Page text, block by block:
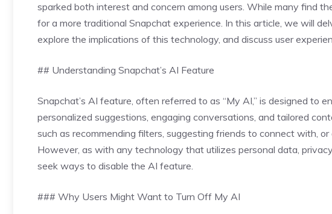
sparked both interest and concern among users. While many find
for a more traditional Snapchat experience. In this article, we will
explore the implications of this technology, and discuss user
## Understanding Snapchat’s AI Feature
Snapchat’s AI feature, often referred to as “My AI,” is designed to
personalized suggestions, engaging conversations, and tailored
such as recommending filters, suggesting friends to connect with,
However, as with any technology that utilizes personal data,
seek ways to disable the AI feature.
### Why Users Might Want to Turn Off My AI